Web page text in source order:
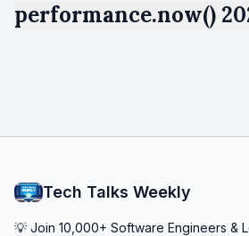
performance.now()
Tech Talks Weekly
💡 Join 10,000+ Software Engineers &